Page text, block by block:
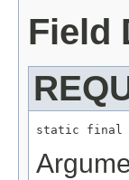
Field
static final